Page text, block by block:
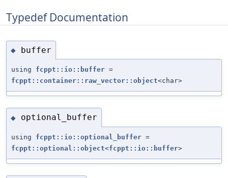
Typedef Documentation
◆ buffer
using fcppt::io::buffer =
fcppt::container::raw_vector::object<char>
◆ optional_buffer
using fcppt::io::optional_buffer =
fcppt::optional::object<fcppt::io::buffer>